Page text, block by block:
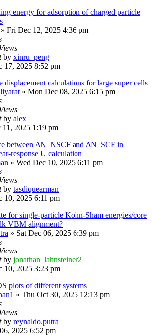
energy for adsorption of charged particle
» Fri Dec 12, 2025 4:36 pm
Views
by xinru_peng
17, 2025 8:52 pm
displacement calculations for large super cells
» Mon Dec 08, 2025 6:15 pm
Views
by alex
11, 2025 1:19 pm
between ΔN_NSCF and ΔN_SCF in
response U calculation
» Wed Dec 10, 2025 6:11 pm
Views
by tasdiquearman
10, 2025 6:11 pm
for single-particle Kohn-Sham energies/core
VBM alignment?
» Sat Dec 06, 2025 6:39 pm
Views
by jonathan_lahnsteiner2
10, 2025 3:23 pm
plots of different systems
» Thu Oct 30, 2025 12:13 pm
Views
by reynaldo.putra
2025 6:52 pm